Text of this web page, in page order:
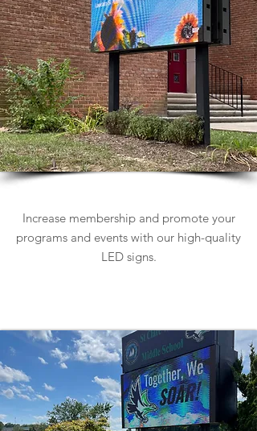
Increase membership and promote your
programs and events with our high-quality
LED signs.